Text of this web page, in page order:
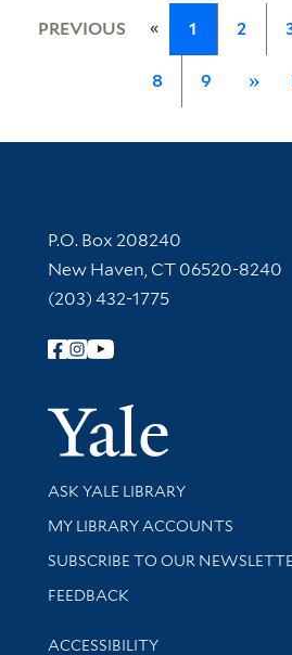
PREVIOUS « 1 2
8 9 »
Contact Information
P.O. Box 208240
New Haven, CT 06520-8240
(203) 432-1775
Follow Yale Library
Library Services
ASK YALE LIBRARY
Get research help and support
MY LIBRARY ACCOUNTS
SUBSCRIBE TO OUR
Stay updated with library news
FEEDBACK
Library Information
ACCESSIBILITY